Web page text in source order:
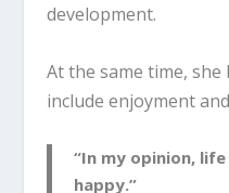
development.
At the same time,
include enjoyment
“In my opinion,
happy.”